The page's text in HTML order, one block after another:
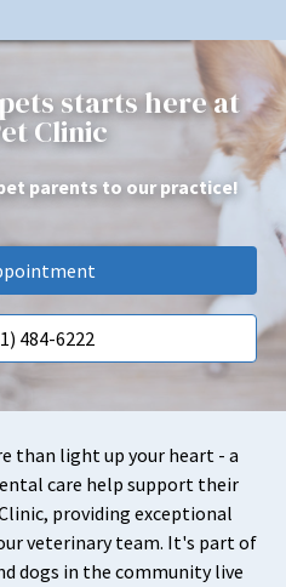
starts here at
Clinic
parents to our practice!
484-6222
than light up your heart - a
care help support their
providing exceptional
veterinary team. It's part of
dogs in the community live